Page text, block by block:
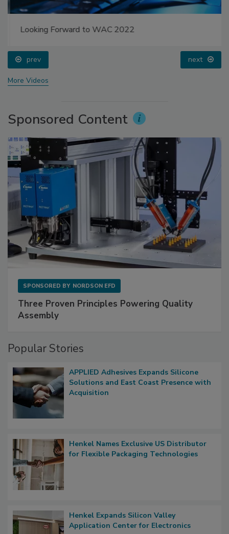
Looking Forward to WAC 2022
prev next
More Videos
Sponsored Content
SPONSORED BY NORDSON EFD
Three Proven Principles Powering Quality
Assembly
Popular Stories
APPLIED Adhesives Expands Silicone
Solutions and East Coast Presence with
Acquisition
Henkel Names Exclusive US Distributor
for Flexible Packaging Technologies
Henkel Expands Silicon Valley
Application Center for Electronics